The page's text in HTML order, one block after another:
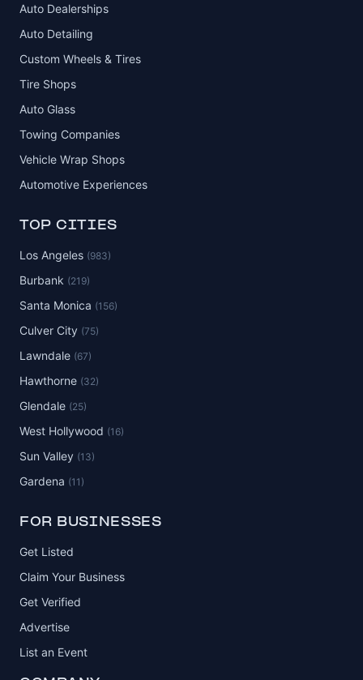
Auto Dealerships
Auto Detailing
Custom Wheels & Tires
Tire Shops
Auto Glass
Towing Companies
Vehicle Wrap Shops
Automotive Experiences
TOP CITIES
Los Angeles (983)
Burbank (219)
Santa Monica (156)
Culver City (75)
Lawndale (67)
Hawthorne (32)
Glendale (25)
West Hollywood (16)
Sun Valley (13)
Gardena (11)
FOR BUSINESSES
Get Listed
Claim Your Business
Get Verified
Advertise
List an Event